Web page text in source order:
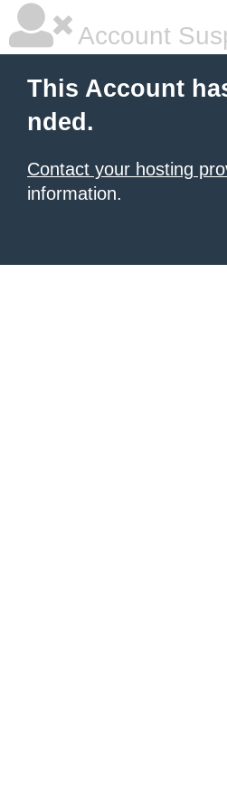
Account
This Account
nded.
Contact your hosting
information.